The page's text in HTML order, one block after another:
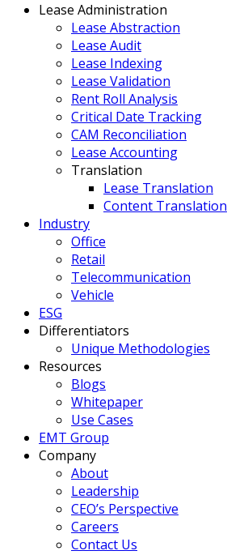
Lease Administration
Lease Abstraction
Lease Audit
Lease Indexing
Lease Validation
Rent Roll Analysis
Critical Date Tracking
CAM Reconciliation
Lease Accounting
Translation
Lease Translation
Content Translation
Industry
Office
Retail
Telecommunication
Vehicle
ESG
Differentiators
Unique Methodologies
Resources
Blogs
Whitepaper
Use Cases
EMT Group
Company
About
Leadership
CEO’s Perspective
Careers
Contact Us